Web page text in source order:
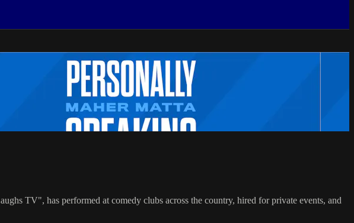
TV", has performed at comedy clubs across the country, hired for private events, and